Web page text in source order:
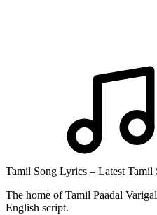
Tamil Song Lyrics – Latest
The home of Tamil Paadal
English script.